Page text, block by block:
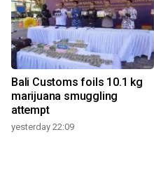
Bali Customs foils 10.1 kg
marijuana smuggling
attempt
yesterday 22:09